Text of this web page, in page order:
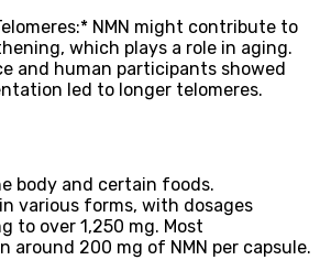
NMN might contribute to
which plays a role in aging.
and human participants showed
led to longer telomeres.
body and certain foods.
various forms, with dosages
to over 1,250 mg. Most
around 200 mg of NMN per capsule.